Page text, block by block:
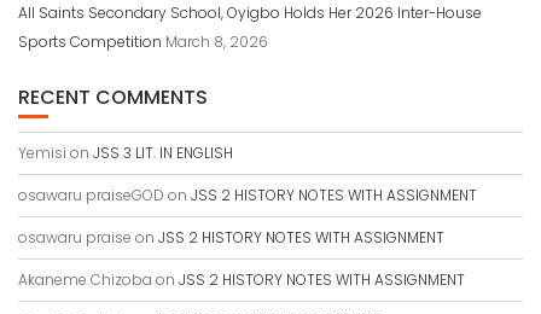
All Saints Secondary School, Oyigbo Holds Her 2026 Inter-House
Sports Competition March 8, 2026
RECENT COMMENTS
Yemisi on JSS 3 LIT. IN ENGLISH
osawaru praiseGOD on JSS 2 HISTORY NOTES WITH ASSIGNMENT
osawaru praise on JSS 2 HISTORY NOTES WITH ASSIGNMENT
Akaneme Chizoba on JSS 2 HISTORY NOTES WITH ASSIGNMENT